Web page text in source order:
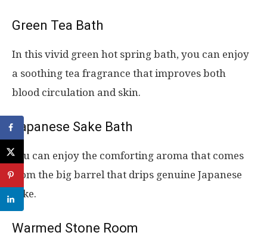
Green Tea Bath
In this vivid green hot spring bath, you can enjoy
a soothing tea fragrance that improves both
blood circulation and skin.
Japanese Sake Bath
You can enjoy the comforting aroma that comes
from the big barrel that drips genuine Japanese
sake.
Warmed Stone Room